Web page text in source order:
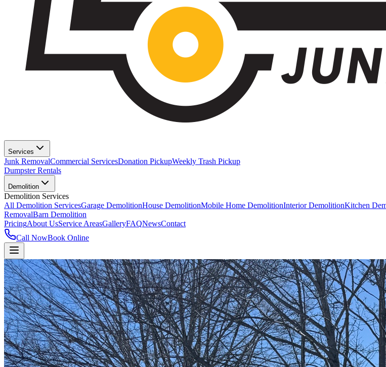
Services
Junk RemovalCommercial ServicesDonation PickupWeekly Trash Pickup
Dumpster Rentals
Demolition
Demolition Services
All Demolition ServicesGarage DemolitionHouse DemolitionMobile Home DemolitionInterior DemolitionKitchen
RemovalBarn Demolition
PricingAbout UsService AreasGalleryFAQNewsContact
Call NowBook Online